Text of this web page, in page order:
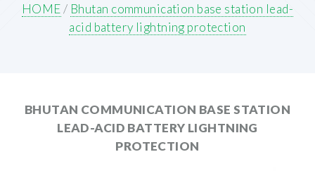
HOME/ Bhutan communication base station lead-
acid battery lightning protection
BHUTAN COMMUNICATION BASE STATION
LEAD-ACID BATTERY LIGHTNING
PROTECTION